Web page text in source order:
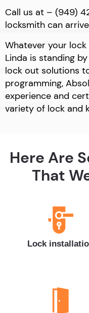
Call us at – (949)
locksmith can
Whatever your lock
Linda is standing
lock out solutions
programming,
experience and
variety of lock and
Here Are
That
Lock